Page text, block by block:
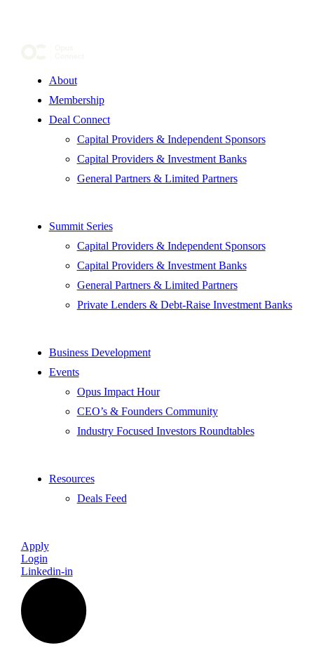
About
Membership
Deal Connect
Capital Providers & Independent Sponsors
Capital Providers & Investment Banks
General Partners & Limited Partners
Summit Series
Capital Providers & Independent Sponsors
Capital Providers & Investment Banks
General Partners & Limited Partners
Private Lenders & Debt-Raise Investment Banks
Business Development
Events
Opus Impact Hour
CEO’s & Founders Community
Industry Focused Investors Roundtables
Resources
Deals Feed
Apply
Login
Linkedin-in